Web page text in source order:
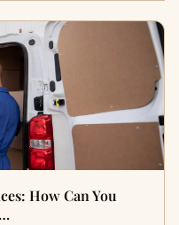
How Can You